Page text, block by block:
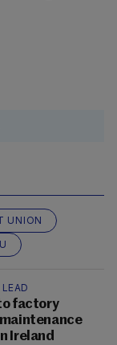
UNION
factory
Ireland